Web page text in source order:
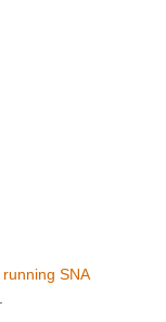
running SNA